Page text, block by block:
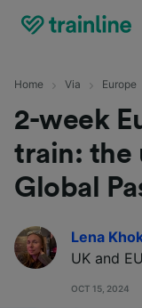
Home Via Europe
2-week
train: the
Global
Lena
UK and
OCT 15, 2024